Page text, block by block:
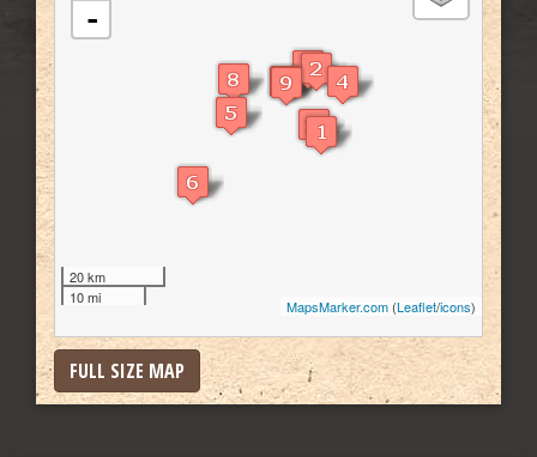
-
20 km
10 mi
MapsMarker.com (Leaflet/icons)
FULL SIZE MAP